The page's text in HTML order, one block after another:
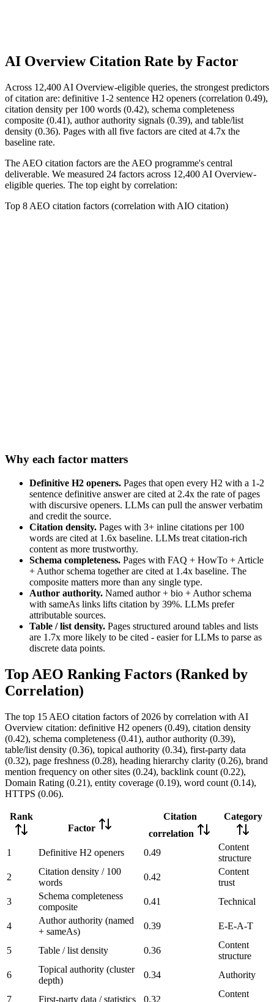
AI Overview Citation Rate by Factor
Across 12,400 AI Overview-eligible queries, the strongest predictors
of citation are: definitive 1-2 sentence H2 openers (correlation 0.49),
citation density per 100 words (0.42), schema completeness
composite (0.41), author authority signals (0.39), and table/list
density (0.36). Pages with all five factors are cited at 4.7x the
baseline rate.
The AEO citation factors are the AEO programme's central
deliverable. We measured 24 factors across 12,400 AI Overview-
eligible queries. The top eight by correlation:
Top 8 AEO citation factors (correlation with AIO citation)
Why each factor matters
Definitive H2 openers. Pages that open every H2 with a 1-2
sentence definitive answer are cited at 2.4x the rate of pages
with discursive openers. LLMs can pull the answer verbatim
and credit the source.
Citation density. Pages with 3+ inline citations per 100
words are cited at 1.6x baseline. LLMs treat citation-rich
content as more trustworthy.
Schema completeness. Pages with FAQ + HowTo + Article
+ Author schema together are cited at 1.4x baseline. The
composite matters more than any single type.
Author authority. Named author + bio + Author schema
with sameAs links lifts citation by 39%. LLMs prefer
attributable sources.
Table / list density. Pages structured around tables and lists
are 1.7x more likely to be cited - easier for LLMs to parse as
discrete data points.
Top AEO Ranking Factors (Ranked by
Correlation)
The top 15 AEO citation factors of 2026 by correlation with AI
Overview citation: definitive H2 openers (0.49), citation density
(0.42), schema completeness (0.41), author authority (0.39),
table/list density (0.36), topical authority (0.34), first-party data
(0.32), page freshness (0.28), heading hierarchy clarity (0.26), brand
mention frequency on other sites (0.24), backlink count (0.22),
Domain Rating (0.21), entity coverage (0.19), word count (0.14),
HTTPS (0.06).
Rank
Factor
Citation
correlation
Category
1 Definitive H2 openers 0.49
Content
structure
2
Citation density / 100
words
0.42
Content
trust
3
Schema completeness
composite
0.41 Technical
4
Author authority (named
+ sameAs)
0.39 E-E-A-T
5 Table / list density 0.36
Content
structure
6
Topical authority (cluster
depth)
0.34 Authority
7 First-party data / statistics 0.32
Content